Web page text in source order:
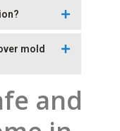
mold
and